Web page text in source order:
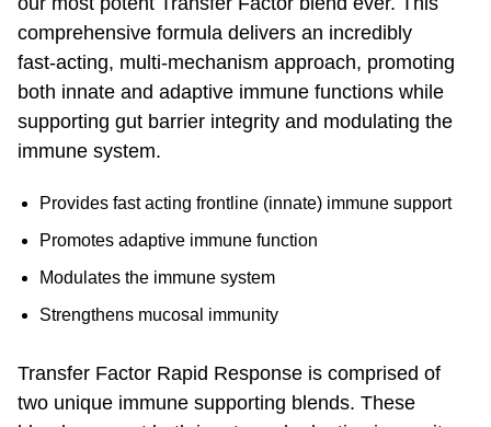
comprehensive formula delivers an incredibly
fast-acting, multi-mechanism approach, promoting
both innate and adaptive immune functions while
supporting gut barrier integrity and modulating the
immune system.
two unique immune supporting blends. These
blends support both innate and adaptive immunity,